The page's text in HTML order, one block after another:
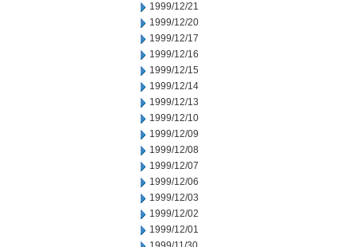
1999/12/21
1999/12/20
1999/12/17
1999/12/16
1999/12/15
1999/12/14
1999/12/13
1999/12/10
1999/12/09
1999/12/08
1999/12/07
1999/12/06
1999/12/03
1999/12/02
1999/12/01